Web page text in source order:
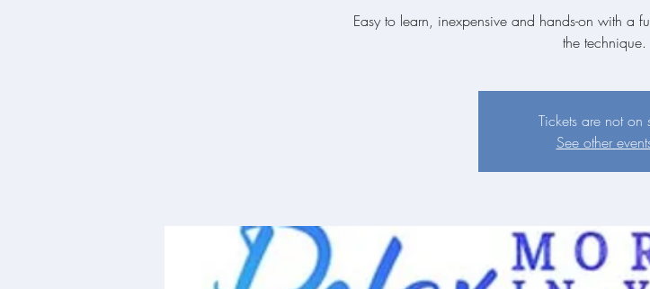
Easy to learn, inexpensive and hands-on with a
the technique.
Tickets are not on
See other